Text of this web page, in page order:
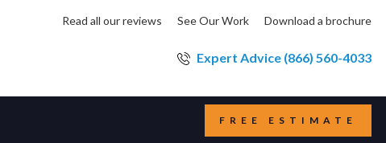
Read all our reviews See Our Work Download a brochure
Expert Advice (866) 560-4033
FREE ESTIMATE